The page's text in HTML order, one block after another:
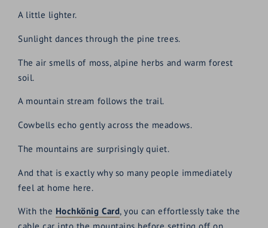
A little lighter.
Sunlight dances through the pine trees.
The air smells of moss, alpine herbs and warm forest
soil.
A mountain stream follows the trail.
Cowbells echo gently across the meadows.
The mountains are surprisingly quiet.
And that is exactly why so many people immediately
feel at home here.
With the Hochkönig Card, you can effortlessly take the